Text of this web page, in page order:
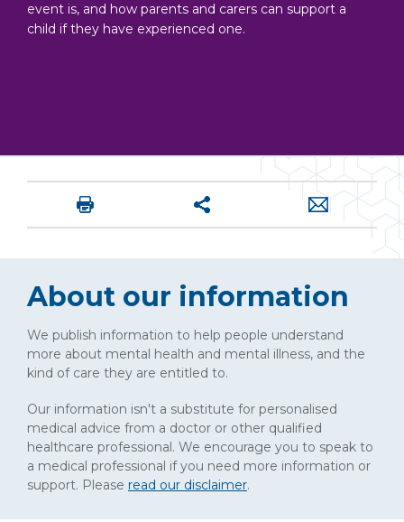
event is, and how parents and carers can support a
child if they have experienced one.
About our information
We publish information to help people understand
more about mental health and mental illness, and the
kind of care they are entitled to.
Our information isn't a substitute for personalised
medical advice from a doctor or other qualified
healthcare professional. We encourage you to speak to
a medical professional if you need more information or
support. Please read our disclaimer.